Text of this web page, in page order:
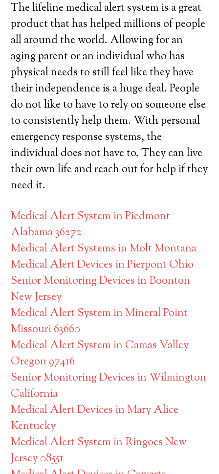
The lifeline medical alert system is a great
product that has helped millions of people
all around the world. Allowing for an
aging parent or an individual who has
physical needs to still feel like they have
their independence is a huge deal. People
do not like to have to rely on someone else
to consistently help them. With personal
emergency response systems, the
individual does not have to. They can live
their own life and reach out for help if they
need it.
Medical Alert System in Piedmont
Alabama 36272
Medical Alert Systems in Molt Montana
Medical Alert Devices in Pierpont Ohio
Senior Monitoring Devices in Boonton
New Jersey
Medical Alert System in Mineral Point
Missouri 63660
Medical Alert System in Camas Valley
Oregon 97416
Senior Monitoring Devices in Wilmington
California
Medical Alert Devices in Mary Alice
Kentucky
Medical Alert System in Ringoes New
Jersey 08551